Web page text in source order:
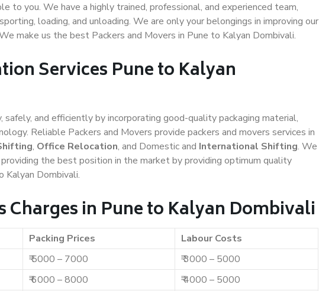
to you. We have a highly trained, professional, and experienced team,
loading, and unloading. We are only your belongings in improving our
make us the best Packers and Movers in Pune to Kalyan Dombivali.
Services Pune to Kalyan
and efficiently by incorporating good-quality packaging material,
Reliable Packers and Movers provide packers and movers services in
, Office Relocation, and Domestic and International Shifting. We
the best position in the market by providing optimum quality
Kalyan Dombivali.
Charges in Pune to Kalyan Dombivali
Packing Prices
Labour Costs
₹ 5000 – 7000
₹ 3000 – 5000
₹ 6000 – 8000
₹ 4000 – 5000